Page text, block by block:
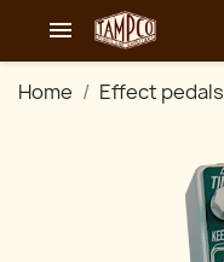

Home Effect pedals